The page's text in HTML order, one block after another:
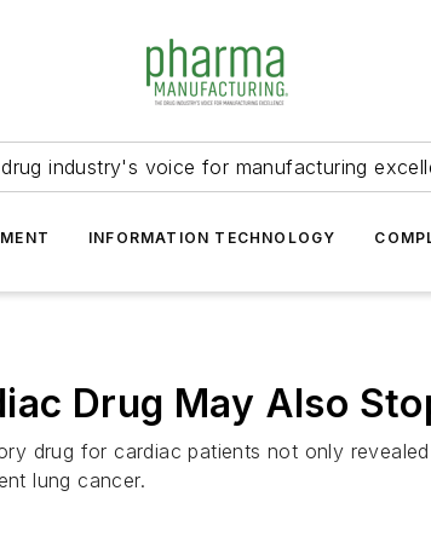
industry's voice for manufacturing
INFORMATION TECHNOLOGY
Drug May Also
drug for cardiac patients not only
lung cancer.